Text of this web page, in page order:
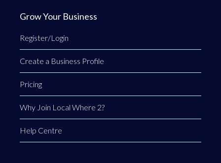
Grow Your Business
Register/Login
Create a Business Profile
Pricing
Why Join Local Where 2?
Help Centre